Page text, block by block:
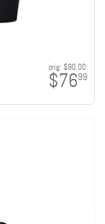
orig: $90.00
$7699